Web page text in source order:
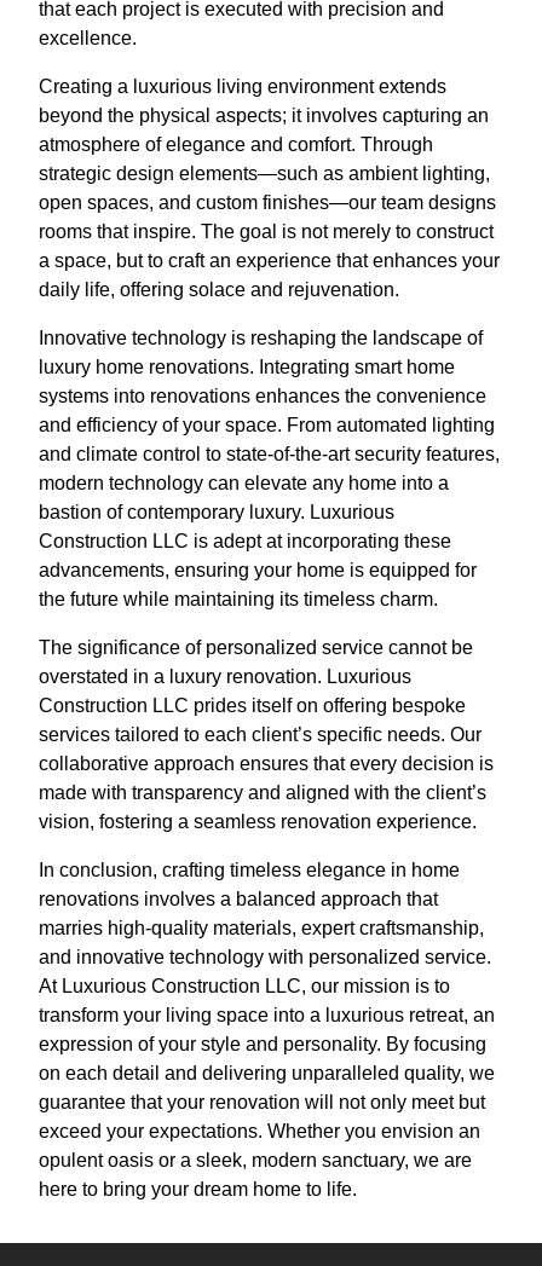
that each project is executed with precision and
excellence.
Creating a luxurious living environment extends
beyond the physical aspects; it involves capturing an
atmosphere of elegance and comfort. Through
strategic design elements—such as ambient lighting,
open spaces, and custom finishes—our team designs
rooms that inspire. The goal is not merely to construct
a space, but to craft an experience that enhances your
daily life, offering solace and rejuvenation.
Innovative technology is reshaping the landscape of
luxury home renovations. Integrating smart home
systems into renovations enhances the convenience
and efficiency of your space. From automated lighting
and climate control to state-of-the-art security features,
modern technology can elevate any home into a
bastion of contemporary luxury. Luxurious
Construction LLC is adept at incorporating these
advancements, ensuring your home is equipped for
the future while maintaining its timeless charm.
The significance of personalized service cannot be
overstated in a luxury renovation. Luxurious
Construction LLC prides itself on offering bespoke
services tailored to each client’s specific needs. Our
collaborative approach ensures that every decision is
made with transparency and aligned with the client’s
vision, fostering a seamless renovation experience.
In conclusion, crafting timeless elegance in home
renovations involves a balanced approach that
marries high-quality materials, expert craftsmanship,
and innovative technology with personalized service.
At Luxurious Construction LLC, our mission is to
transform your living space into a luxurious retreat, an
expression of your style and personality. By focusing
on each detail and delivering unparalleled quality, we
guarantee that your renovation will not only meet but
exceed your expectations. Whether you envision an
opulent oasis or a sleek, modern sanctuary, we are
here to bring your dream home to life.